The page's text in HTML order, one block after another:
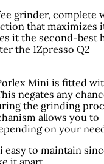
grinder, complete
that maximizes
it the second-best
the 1Zpresso Q2
Mini is fitted
negates any
the grinding
allows you to
on your
to maintain
it apart.